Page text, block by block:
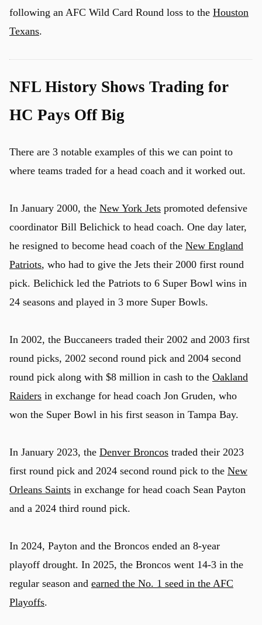
following an AFC Wild Card Round loss to the Houston
Texans.
NFL History Shows Trading for
HC Pays Off Big
There are 3 notable examples of this we can point to
where teams traded for a head coach and it worked out.
In January 2000, the New York Jets promoted defensive
coordinator Bill Belichick to head coach. One day later,
he resigned to become head coach of the New England
Patriots, who had to give the Jets their 2000 first round
pick. Belichick led the Patriots to 6 Super Bowl wins in
24 seasons and played in 3 more Super Bowls.
In 2002, the Buccaneers traded their 2002 and 2003 first
round picks, 2002 second round pick and 2004 second
round pick along with $8 million in cash to the Oakland
Raiders in exchange for head coach Jon Gruden, who
won the Super Bowl in his first season in Tampa Bay.
In January 2023, the Denver Broncos traded their 2023
first round pick and 2024 second round pick to the New
Orleans Saints in exchange for head coach Sean Payton
and a 2024 third round pick.
In 2024, Payton and the Broncos ended an 8-year
playoff drought. In 2025, the Broncos went 14-3 in the
regular season and earned the No. 1 seed in the AFC
Playoffs.